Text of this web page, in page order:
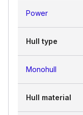
Power
Hull type
Monohull
Hull material